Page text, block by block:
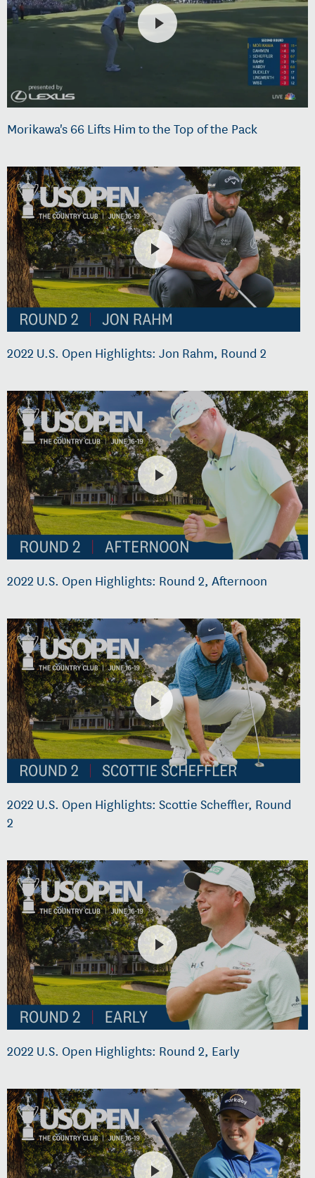
Morikawa's 66 Lifts Him to the Top of the Pack
2022 U.S. Open Highlights: Jon Rahm, Round 2
2022 U.S. Open Highlights: Round 2, Afternoon
2022 U.S. Open Highlights: Scottie Scheffler, Round
2
2022 U.S. Open Highlights: Round 2, Early